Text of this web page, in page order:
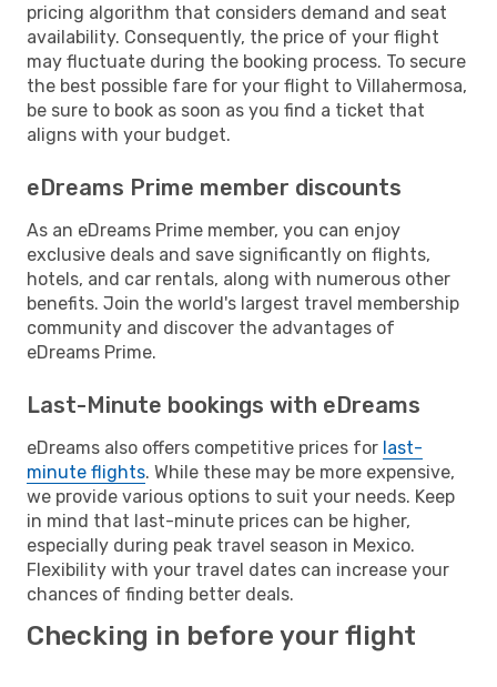
pricing algorithm that considers demand and seat
availability. Consequently, the price of your flight
may fluctuate during the booking process. To secure
the best possible fare for your flight to Villahermosa,
be sure to book as soon as you find a ticket that
aligns with your budget.
eDreams Prime member discounts
As an eDreams Prime member, you can enjoy
exclusive deals and save significantly on flights,
hotels, and car rentals, along with numerous other
benefits. Join the world's largest travel membership
community and discover the advantages of
eDreams Prime.
Last-Minute bookings with eDreams
eDreams also offers competitive prices for last-
minute flights. While these may be more expensive,
we provide various options to suit your needs. Keep
in mind that last-minute prices can be higher,
especially during peak travel season in Mexico.
Flexibility with your travel dates can increase your
chances of finding better deals.
Checking in before your flight